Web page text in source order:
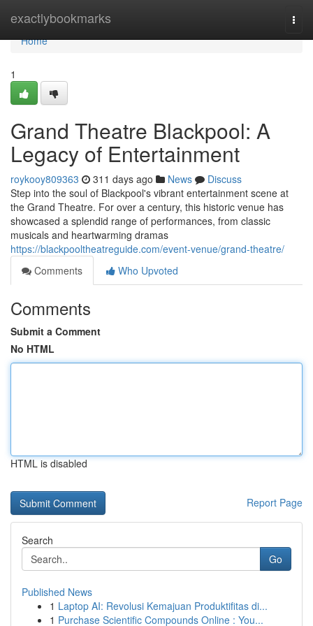
exactlybookmarks
Home
Home
1
Grand Theatre Blackpool: A
Legacy of Entertainment
roykooy809363 311 days ago News
Discuss
Step into the soul of Blackpool's vibrant entertainment scene at
the Grand Theatre. For over a century, this historic venue has
showcased a splendid range of performances, from classic
musicals and heartwarming dramas
https://blackpooltheatreguide.com/event-venue/grand-theatre/
Comments
Who Upvoted
Comments
Submit a Comment
No HTML
HTML is disabled
Report Page
Search
Go
Published News
1 Laptop AI: Revolusi Kemajuan Produktifitas di...
1 Purchase Scientific Compounds Online : You...